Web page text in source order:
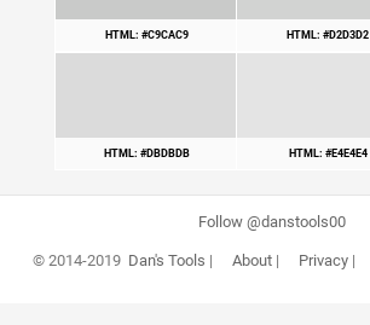
HTML: #C9CAC9 HTML: #D2D3D2
HTML: #DBDBDB HTML: #E4E4E4
Follow @danstools00
© 2014-2019 Dan's Tools | About| Privacy|